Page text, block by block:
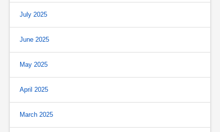
July 2025
June 2025
May 2025
April 2025
March 2025